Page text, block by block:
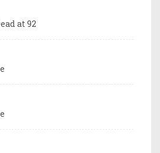
at 92